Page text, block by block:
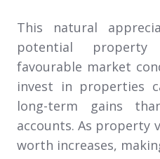
This natural
potential property
favourable market
invest in properties
long-term gains
accounts. As property
worth increases,